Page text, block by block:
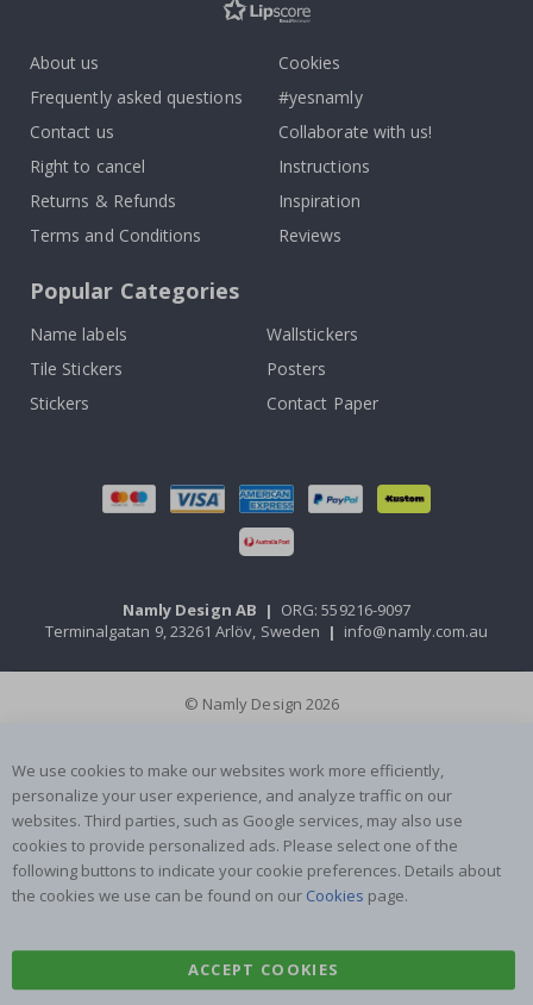
About us
Frequently asked questions
Contact us
Right to cancel
Returns & Refunds
Terms and Conditions
Cookies
#yesnamly
Collaborate with us!
Instructions
Inspiration
Reviews
Popular Categories
Name labels
Wallstickers
Tile Stickers
Posters
Stickers
Contact Paper
Namly Design AB | ORG: 559216-9097
Terminalgatan 9, 23261 Arlöv, Sweden | info@namly.com.au
© Namly Design 2026
We use cookies to make our websites work more efficiently,
personalize your user experience, and analyze traffic on our
websites. Third parties, such as Google services, may also use
cookies to provide personalized ads. Please select one of the
following buttons to indicate your cookie preferences. Details about
the cookies we use can be found on our Cookies page.
ACCEPT COOKIES